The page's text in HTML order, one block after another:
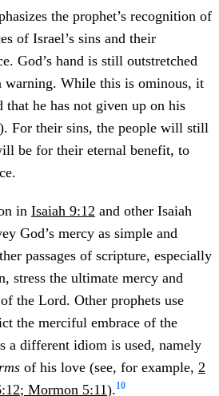
the prophet’s recognition of
of Israel’s sins and their
God’s hand is still outstretched
warning. While this is ominous, it
he has not given up on his
). For their sins, the people will still
be for their eternal benefit, to
in Isaiah 9:12 and other Isaiah
God’s mercy as simple and
passages of scripture, especially
stress the ultimate mercy and
the Lord. Other prophets use
the merciful embrace of the
a different idiom is used, namely
of his love (see, for example, 2
; Mormon 5:11).10